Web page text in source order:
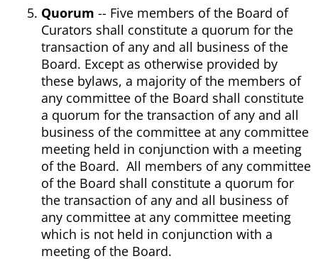
Quorum -- Five members of the Board of
Curators shall constitute a quorum for the
transaction of any and all business of the
Board. Except as otherwise provided by
these bylaws, a majority of the members of
any committee of the Board shall constitute
a quorum for the transaction of any and all
business of the committee at any committee
meeting held in conjunction with a meeting
of the Board. All members of any committee
of the Board shall constitute a quorum for
the transaction of any and all business of
any committee at any committee meeting
which is not held in conjunction with a
meeting of the Board.